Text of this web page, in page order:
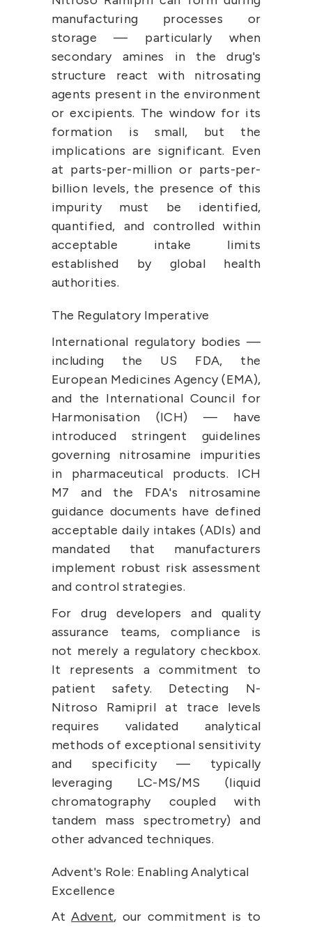
manufacturing processes or
storage — particularly when
secondary amines in the drug's
structure react with nitrosating
agents present in the environment
or excipients. The window for its
formation is small, but the
implications are significant. Even
at parts-per-million or parts-per-
billion levels, the presence of this
impurity must be identified,
quantified, and controlled within
acceptable intake limits
established by global health
authorities.
The Regulatory Imperative
International regulatory bodies —
including the US FDA, the
European Medicines Agency (EMA),
and the International Council for
Harmonisation (ICH) — have
introduced stringent guidelines
governing nitrosamine impurities
in pharmaceutical products. ICH
M7 and the FDA's nitrosamine
guidance documents have defined
acceptable daily intakes (ADIs) and
mandated that manufacturers
implement robust risk assessment
and control strategies.
For drug developers and quality
assurance teams, compliance is
not merely a regulatory checkbox.
It represents a commitment to
patient safety. Detecting N-
Nitroso Ramipril at trace levels
requires validated analytical
methods of exceptional sensitivity
and specificity — typically
leveraging LC-MS/MS (liquid
chromatography coupled with
tandem mass spectrometry) and
other advanced techniques.
Advent's Role: Enabling Analytical
Excellence
At Advent, our commitment is to